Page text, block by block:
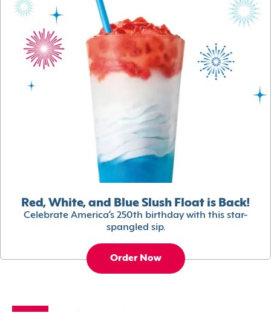
Red, White, and Blue Slush Float is Back!
Celebrate America’s 250th birthday with this star-
spangled sip.
Order Now